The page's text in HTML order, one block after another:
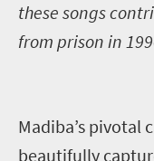
these songs
from prison in
Madiba’s pivotal
beautifully